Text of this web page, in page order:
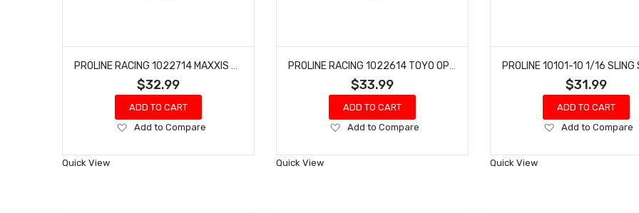
$32.99
ADD TO CART
Add
Wish
Add to Compare
Quick View
$33.99
ADD TO CART
Add
Wish
Add to Compare
Quick View
$31.99
ADD TO CART
Add
Wish
Add to Compare
Quick View